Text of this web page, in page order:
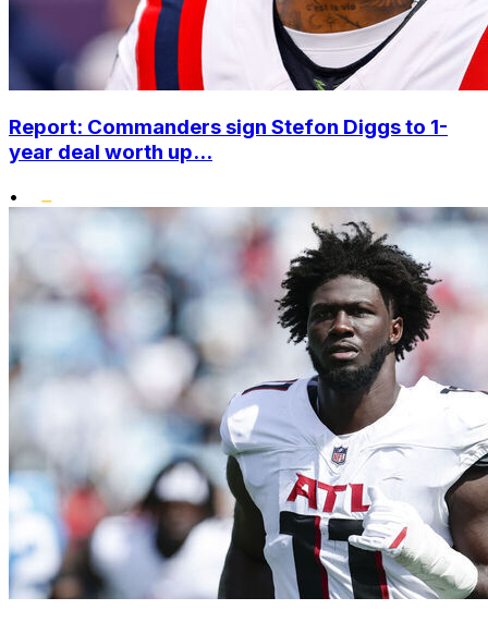
Report: Commanders sign Stefon Diggs to 1-
year deal worth up...
•